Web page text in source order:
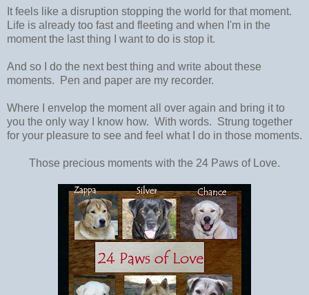
It feels like a disruption stopping the world for that moment.
Life is already too fast and fleeting and when I'm in the
moment the last thing I want to do is stop it.
And so I do the next best thing and write about these
moments. Pen and paper are my recorder.
Where I envelop the moment all over again and bring it to
you the only way I know how. With words. Strung together
for your pleasure to see and feel what I do in those moments.
Those precious moments with the 24 Paws of Love.